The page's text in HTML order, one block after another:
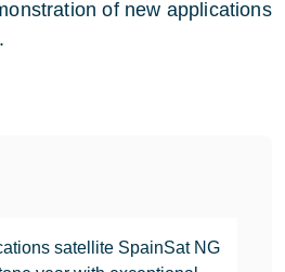
satellite SpainSat NG
of new applications